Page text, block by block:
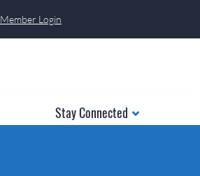
Member Login
Stay Connected